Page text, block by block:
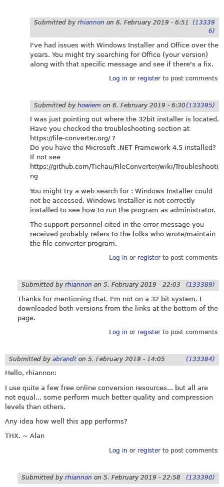
Submitted by rhiannon on 6. February 2019 - 6:51
(13339
6)
I've had issues with Windows Installer and Office over the
years. You might try searching for Office (your version)
along with that specific message and see if there's a fix.
Log in or registerto post comments
Submitted by howiem on 6. February 2019 - 6:30 (133395)
I was just pointing out where the 32bit installer is located.
Have you checked the troubleshooting section at
https://file-converter.org/ ?
Do you have the Microsoft .NET Framework 4.5 installed?
If not see
https://github.com/Tichau/FileConverter/wiki/Troubleshooti
ng
You might try a web search for : Windows Installer could
not be accessed. Windows Installer is not correctly
installed to see how to run the program as administrator.
The support personnel cited in the error message you
received probably refers to the folks who wrote/maintain
the file converter program.
Log in or registerto post comments
Submitted by rhiannon on 5. February 2019 - 22:03 (133389)
Thanks for mentioning that. I'm not on a 32 bit system. I
downloaded both versions from the links at the bottom of the
page.
Log in or registerto post comments
Submitted by abrandt on 5. February 2019 - 14:05 (133384)
Hello, rhiannon:
I use quite a few free online conversion resources... but all are
not equal... some perform much better quality and compression
levels than others.
Any idea how well this app performs?
THX. ~ Alan
Log in or registerto post comments
Submitted by rhiannon on 5. February 2019 - 22:58 (133390)